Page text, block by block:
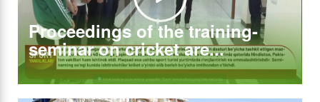
Proceedings of the training-
seminar on cricket are...